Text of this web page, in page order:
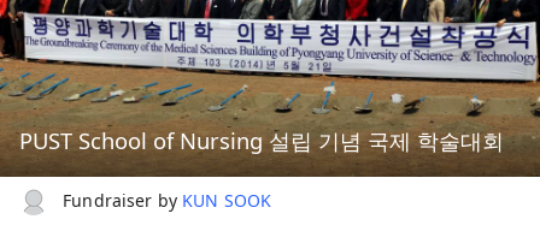
PUST School of Nursing 설립 기념 국제 학술대회
Fundraiser by KUN SOOK